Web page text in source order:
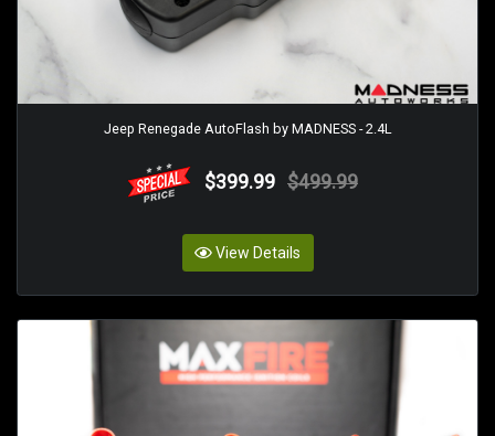
Jeep Renegade AutoFlash by MADNESS - 2.4L
$399.99 $499.99
View Details